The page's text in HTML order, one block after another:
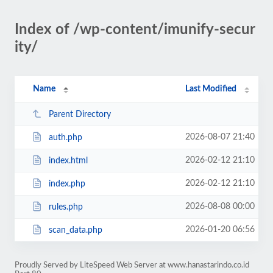
Index of /wp-content/imunify-secur
ity/
Name Last Modified
Parent Directory
auth.php 2026-08-07 21:40
index.html 2026-02-12 21:10
index.php 2026-02-12 21:10
rules.php 2026-08-08 00:00
scan_data.php 2026-01-20 06:56
Proudly Served by LiteSpeed Web Server at www.hanastarindo.co.id